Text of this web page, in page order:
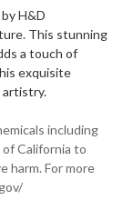
H&D
This stunning
a touch of
exquisite
artistry.
including
California to
harm. For more